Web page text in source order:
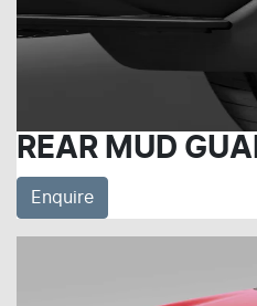
REAR MUD
Enquire